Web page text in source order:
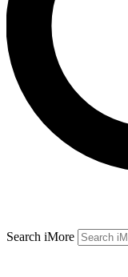
Search iMore